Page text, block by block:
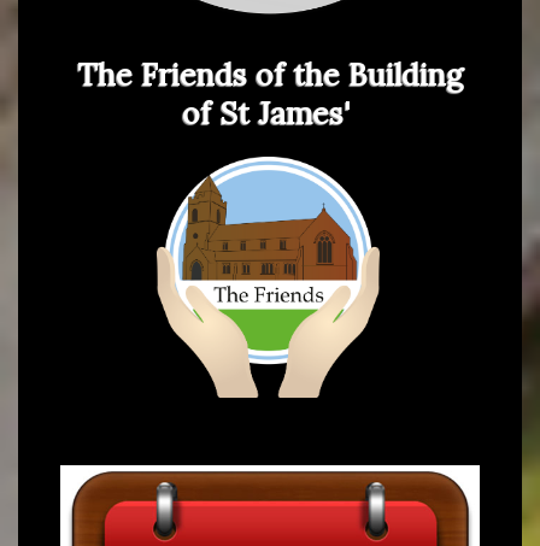
The Friends of the Building
of St James'